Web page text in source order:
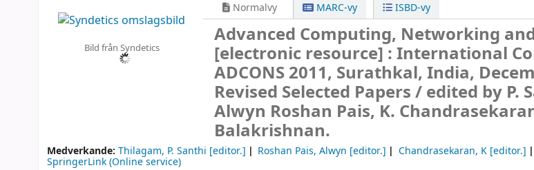
Bild från Syndetics
Normalvy MARC-vy ISBD-vy
Advanced Computing, Networking
[electronic resource] :International
ADCONS 2011, Surathkal, India,
Revised Selected Papers /edited by P.
Alwyn Roshan Pais, K.
Balakrishnan.
Medverkande: Thilagam, P. Santhi [editor.] Roshan Pais, Alwyn [editor.] Chandrasekaran, K[editor.]
SpringerLink (Online service)